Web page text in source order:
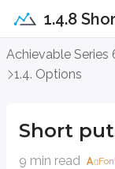
1.4.8
Achievable Series
1.4. Options
Short
9 min read
Short puts